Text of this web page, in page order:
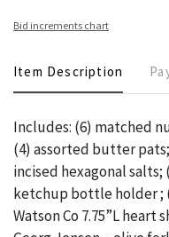
Bid increments chart
Item Description
Includes: (6) matched
(4) assorted butter
incised hexagonal
ketchup bottle holder ;
Watson Co 7.75”L heart